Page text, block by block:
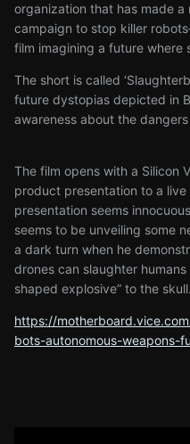
organization that has made
campaign to stop killer
film imagining a future where
The short is called
future dystopias depicted in
awareness about the
The film opens with a Silicon
product presentation to a
presentation seems
seems to be unveiling some
a dark turn when he
drones can slaughter
shaped explosive” to the skull.
https://
bots-autonomous-weapons-